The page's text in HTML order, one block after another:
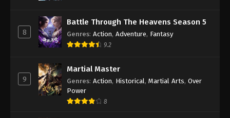
Eps 164 - Against the Sky Supreme Episode 164
Subtitle - January 20, 2023
Subtitle
Eps 163 - Against the Sky Supreme Episode 163
Subtitle - January 16, 2023
8
Battle Through The Heavens Season 5
Genres: Action, Adventure, Fantasy
9.2
9
Martial Master
Genres: Action, Historical , Martial Arts, Over
Power
8